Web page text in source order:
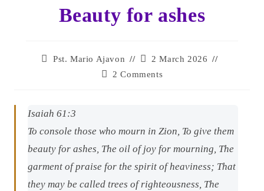
Beauty for ashes
Pst. Mario Ajavon
2 March 2026
2 Comments
Isaiah 61:3
To console those who mourn in Zion, To give them
beauty for ashes, The oil of joy for mourning, The
garment of praise for the spirit of heaviness; That
they may be called trees of righteousness, The